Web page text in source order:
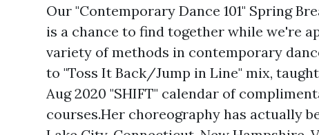
Our "Contemporary Dance 101" Spring
is a chance to find together while we're
variety of methods in contemporary
to "Toss It Back/Jump in Line" mix,
Aug 2020 "SHIFT" calendar of
courses.Her choreography has actually